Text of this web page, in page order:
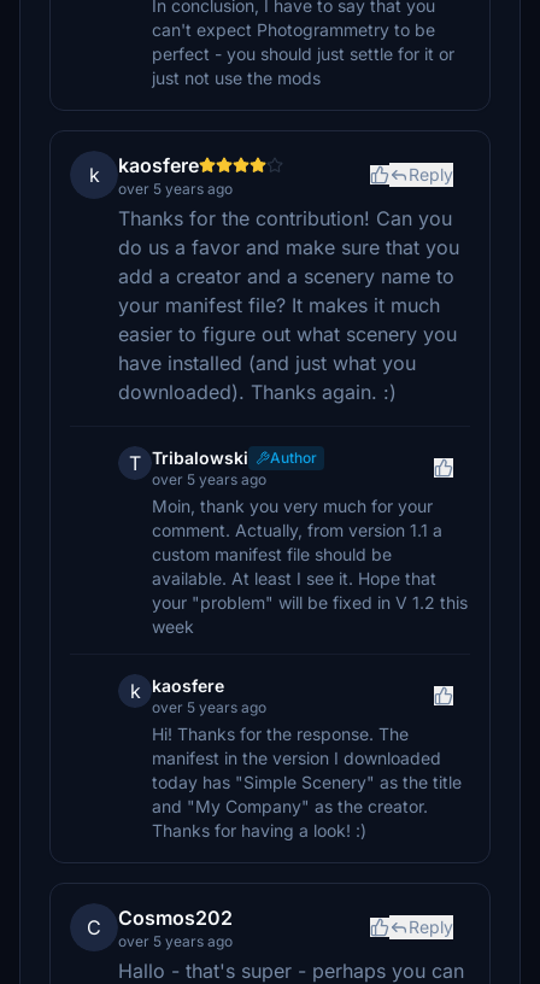
In conclusion, I have to say that you
can't expect Photogrammetry to be
perfect - you should just settle for it or
just not use the mods
k kaosfere
over 5 years ago
Reply
Thanks for the contribution! Can you
do us a favor and make sure that you
add a creator and a scenery name to
your manifest file? It makes it much
easier to figure out what scenery you
have installed (and just what you
downloaded). Thanks again. :)
T Tribalowski
Author
over 5 years ago
Moin, thank you very much for your
comment. Actually, from version 1.1 a
custom manifest file should be
available. At least I see it. Hope that
your "problem" will be fixed in V 1.2 this
week
k kaosfere
over 5 years ago
Hi! Thanks for the response. The
manifest in the version I downloaded
today has "Simple Scenery" as the title
and "My Company" as the creator.
Thanks for having a look! :)
C Cosmos202
over 5 years ago
Reply
Hallo - that's super - perhaps you can